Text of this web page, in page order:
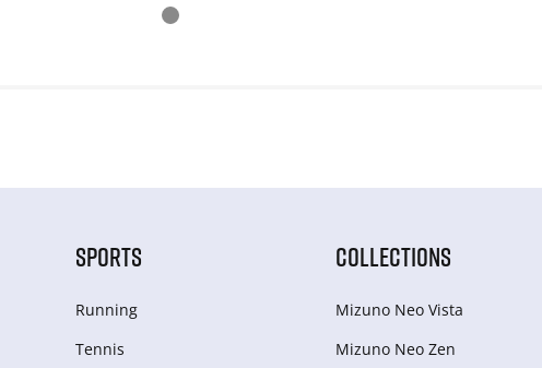
SPORTS
Running
Tennis
COLLECTIONS
Mizuno Neo Vista
Mizuno Neo Zen